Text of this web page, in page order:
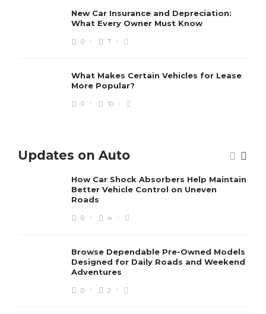
New Car Insurance and Depreciation:
What Every Owner Must Know
0 7
What Makes Certain Vehicles for Lease
More Popular?
0 10
Updates on Auto
How Car Shock Absorbers Help Maintain
Better Vehicle Control on Uneven
Roads
0 4
Browse Dependable Pre-Owned Models
Designed for Daily Roads and Weekend
Adventures
0 2